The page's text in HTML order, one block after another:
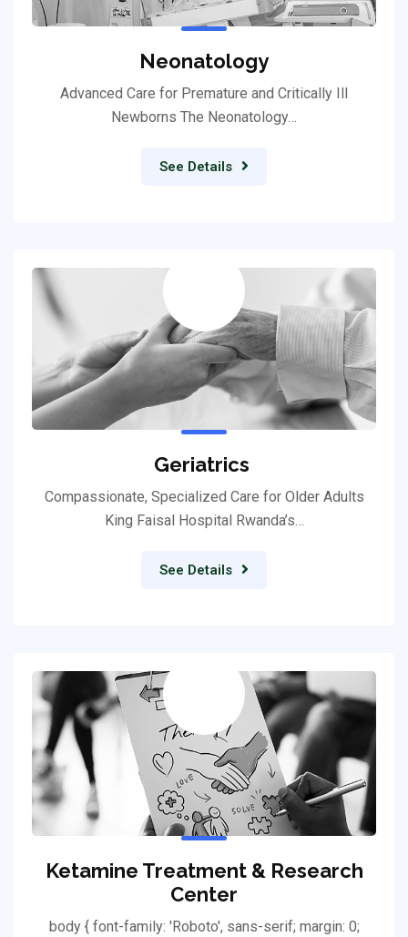
Neonatology
Advanced Care for Premature and Critically Ill
Newborns The Neonatology…
See Details
Geriatrics
Compassionate, Specialized Care for Older Adults
King Faisal Hospital Rwanda’s…
See Details
Ketamine Treatment & Research
Center
body { font-family: 'Roboto', sans-serif; margin: 0;